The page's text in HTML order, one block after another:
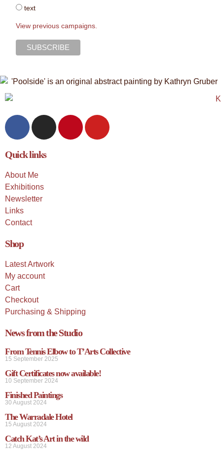
text
View previous campaigns.
Quick links
About Me
Exhibitions
Newsletter
Links
Contact
Shop
Latest Artwork
My account
Cart
Checkout
Purchasing & Shipping
News from the Studio
From Tennis Elbow to T’Arts Collective
15 September 2025
Gift Certificates now available!
10 September 2024
Finished Paintings
30 August 2024
The Warradale Hotel
15 August 2024
Catch Kat’s Art in the wild
12 August 2024